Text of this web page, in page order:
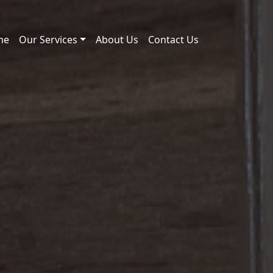
Our Services About Us Contact Us